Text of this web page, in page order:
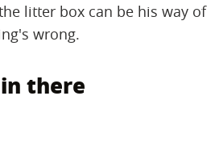
litter box can be his way of
wrong.
there